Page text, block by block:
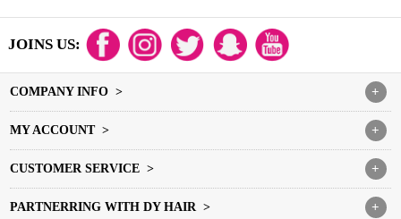
JOINS US:
+
COMPANY INFO >
+
MY ACCOUNT >
+
CUSTOMER SERVICE >
+
PARTNERRING WITH DY HAIR >